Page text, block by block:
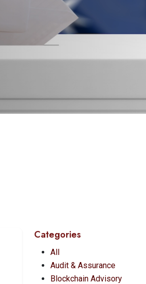
Categories
All
Audit & Assurance
Blockchain Advisory